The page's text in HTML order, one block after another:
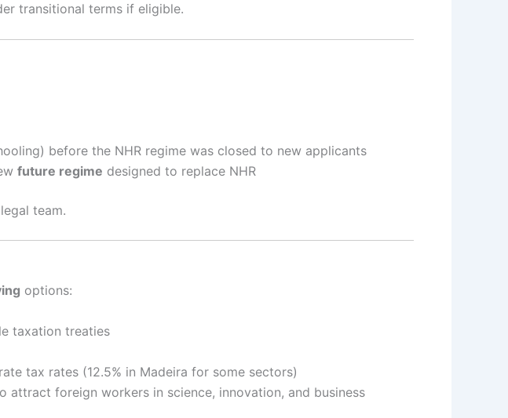
transitional terms if eligible.
before the NHR regime was closed to new applicants
future regime designed to replace NHR
team.
options:
taxation treaties
tax rates (12.5% in Madeira for some sectors)
attract foreign workers in science, innovation, and business